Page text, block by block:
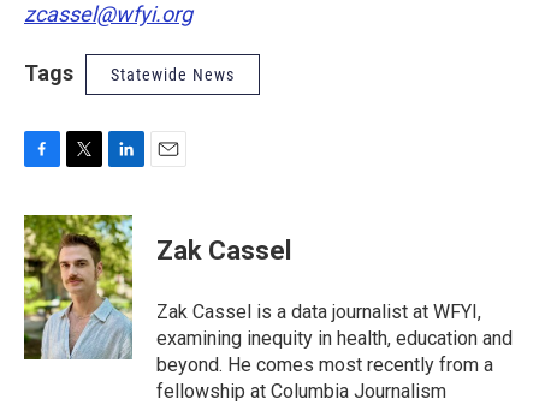
zcassel@wfyi.org
Tags Statewide News
c
e
b
o
o
k
i
t
t
e
r
n
k
e
d
I
n
Zak Cassel
Zak Cassel is a data journalist at WFYI,
examining inequity in health, education and
beyond. He comes most recently from a
fellowship at Columbia Journalism